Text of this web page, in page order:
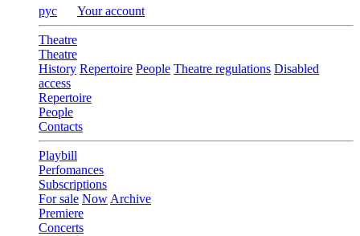
рус Your account
Theatre
Theatre
History Repertoire People Theatre regulations Disabled
access
Repertoire
People
Contacts
Playbill
Perfomances
Subscriptions
For sale NowArchive
Premiere
Concerts